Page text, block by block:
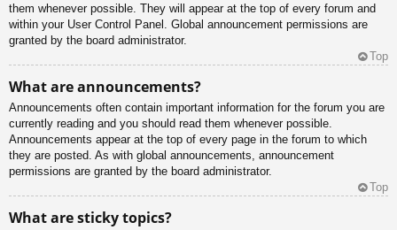
them whenever possible. They will appear at the top of every forum and
within your User Control Panel. Global announcement permissions are
granted by the board administrator.
Top
What are announcements?
Announcements often contain important information for the forum you are
currently reading and you should read them whenever possible.
Announcements appear at the top of every page in the forum to which
they are posted. As with global announcements, announcement
permissions are granted by the board administrator.
Top
What are sticky topics?